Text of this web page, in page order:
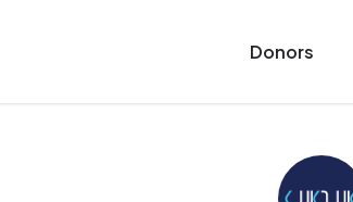
Donors